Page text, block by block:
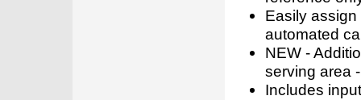
Easily
automated
NEW -
serving area
Includes